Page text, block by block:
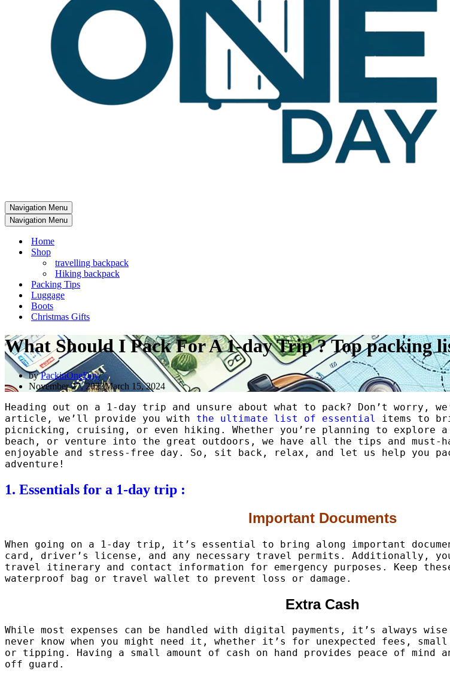
Navigation Menu
Navigation Menu
Home
Shop
travelling backpack
Hiking backpack
Packing Tips
Luggage
Boots
Christmas Gifts
What Should I Pack For A 1-day Trip ? Top packing
byPackinOneDay
November 27, 2023March 15, 2024
Heading out on a 1-day trip and unsure about what to pack? Don’t worry,
article, we’ll provide you with the ultimate list of essential
items to
picnicking, cruising, or even hiking. Whether you’re planning to explore
beach, or venture into the great outdoors, we have all the tips and must-
enjoyable and stress-free day. So, sit back, relax, and let us help you
adventure!
1. Essentials for a 1-day trip :
Important Documents
When going on a 1-day trip, it’s essential to bring along important
card, driver’s license, and any necessary travel permits. Additionally,
travel itinerary and contact information for emergency purposes. Keep
waterproof bag or travel wallet to prevent loss or damage.
Extra Cash
While most expenses can be handled with digital payments, it’s always
never know when you might need it, whether it’s for unexpected fees, small
or tipping. Having a small amount of cash on hand provides peace of mind
off guard.